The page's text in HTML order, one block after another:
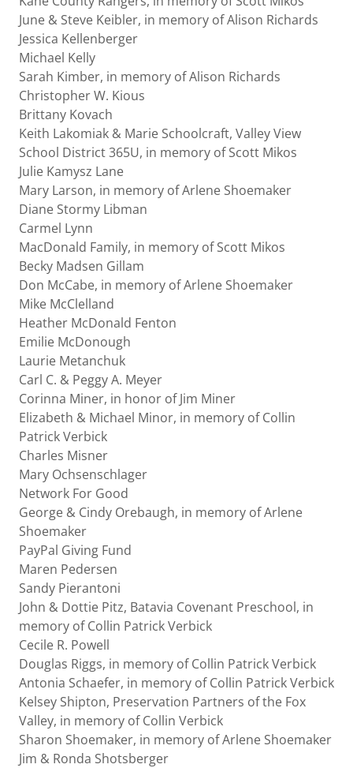
June & Steve Keibler, in memory of Alison Richards
Jessica Kellenberger
Michael Kelly
Sarah Kimber, in memory of Alison Richards
Christopher W. Kious
Brittany Kovach
Keith Lakomiak & Marie Schoolcraft, Valley View
School District 365U, in memory of Scott Mikos
Julie Kamysz Lane
Mary Larson, in memory of Arlene Shoemaker
Diane Stormy Libman
Carmel Lynn
MacDonald Family, in memory of Scott Mikos
Becky Madsen Gillam
Don McCabe, in memory of Arlene Shoemaker
Mike McClelland
Heather McDonald Fenton
Emilie McDonough
Laurie Metanchuk
Carl C. & Peggy A. Meyer
Corinna Miner, in honor of Jim Miner
Elizabeth & Michael Minor, in memory of Collin
Patrick Verbick
Charles Misner
Mary Ochsenschlager
Network For Good
George & Cindy Orebaugh, in memory of Arlene
Shoemaker
PayPal Giving Fund
Maren Pedersen
Sandy Pierantoni
John & Dottie Pitz, Batavia Covenant Preschool, in
memory of Collin Patrick Verbick
Cecile R. Powell
Douglas Riggs, in memory of Collin Patrick Verbick
Antonia Schaefer, in memory of Collin Patrick Verbick
Kelsey Shipton, Preservation Partners of the Fox
Valley, in memory of Collin Verbick
Sharon Shoemaker, in memory of Arlene Shoemaker
Jim & Ronda Shotsberger